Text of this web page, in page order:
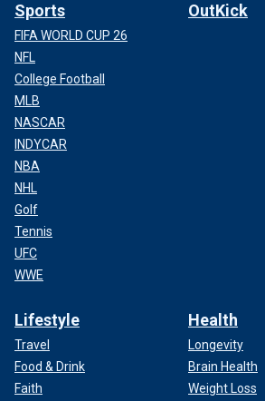
Sports
FIFA WORLD CUP 26
NFL
College Football
MLB
NASCAR
INDYCAR
NBA
NHL
Golf
Tennis
UFC
WWE
OutKick
Lifestyle
Travel
Food & Drink
Faith
Health
Longevity
Brain Health
Weight Loss